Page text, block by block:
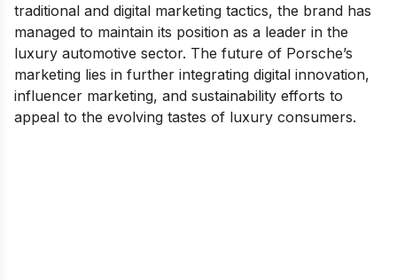
traditional and digital marketing tactics, the brand has
managed to maintain its position as a leader in the
luxury automotive sector. The future of Porsche’s
marketing lies in further integrating digital innovation,
influencer marketing, and sustainability efforts to
appeal to the evolving tastes of luxury consumers.